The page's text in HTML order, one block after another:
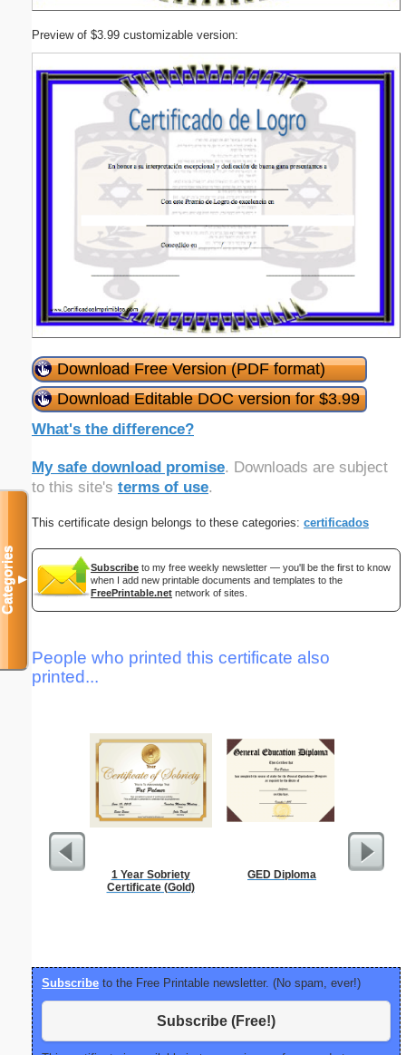
Preview of $3.99 customizable version:
Download Free Version (PDF format)
Download Editable DOC version for $3.99
What's the difference?
My safe download promise. Downloads are subject
to this site's terms of use.
This certificate design belongs to these categories: certificados
Subscribe to my free weekly newsletter — you'll be the first to know
when I add new printable documents and templates to the
FreePrintable.net network of sites.
People who printed this certificate also
printed...
1 Year Sobriety
Certificate (Gold)
GED Diploma
Subscribe to the Free Printable newsletter. (No spam, ever!)
Subscribe (Free!)
Categories▼